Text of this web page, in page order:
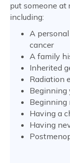
put someone at
including:
A
cancer
A family
Inherited
Radiation
Beginning
Beginning
Having a
Having